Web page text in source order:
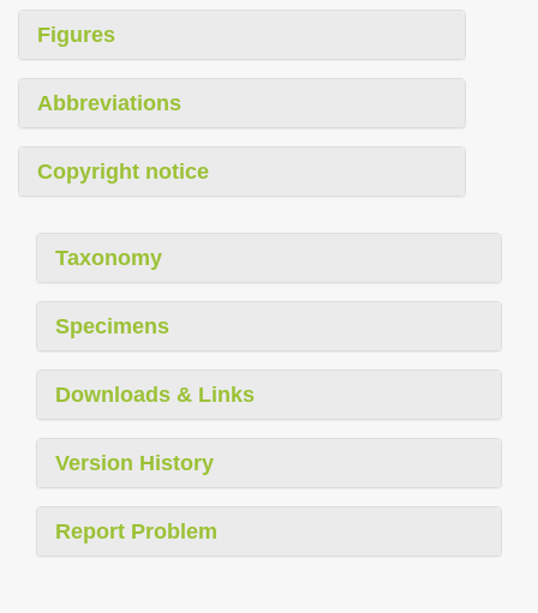
Figures
Abbreviations
Copyright notice
Taxonomy
Specimens
Downloads & Links
Version History
Report Problem